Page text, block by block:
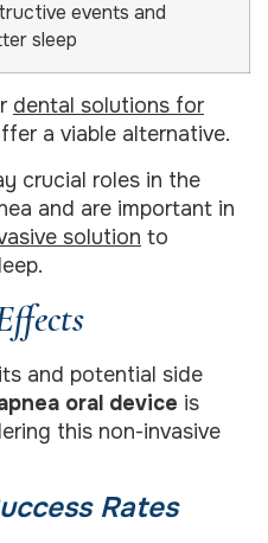
events and
sleep
dental solutions for
a viable alternative.
crucial roles in the
and are important in
solution to
and potential side
oral device is
this non-invasive
Rates